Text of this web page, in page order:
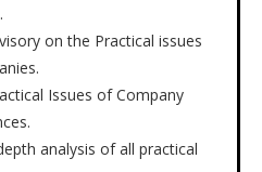
on the Practical issues
Issues of Company
analysis of all practical